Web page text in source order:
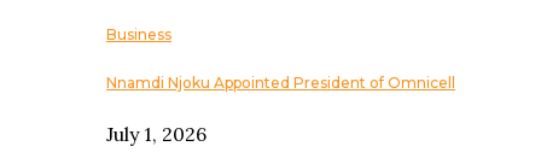
Business
Nnamdi Njoku Appointed President of Omnicell
July 1, 2026